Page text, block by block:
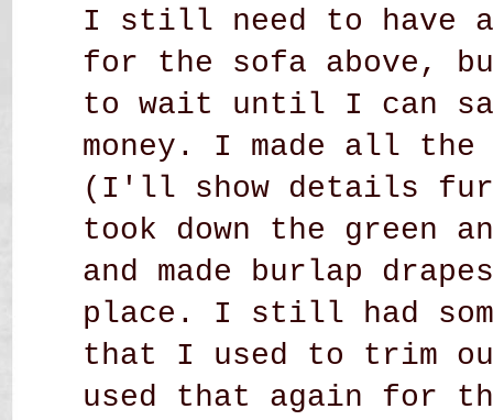
I still need to have a
for the sofa above,
to wait until I can
money. I made all
(I'll show details
took down the green
and made burlap
place. I still had
that I used to trim
used that again for